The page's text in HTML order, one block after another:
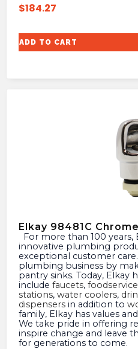
$184.27
ADD TO CART
Elkay 98481C
innovative plumbing
exceptional customer care. Elkay entered the
plumbing business by
pantry sinks. Today, Elkay
include faucets,
stations, water coolers,
dispensers in addition to
family, Elkay has values
We take pride in offering
inspire change and leave
for generations to come.